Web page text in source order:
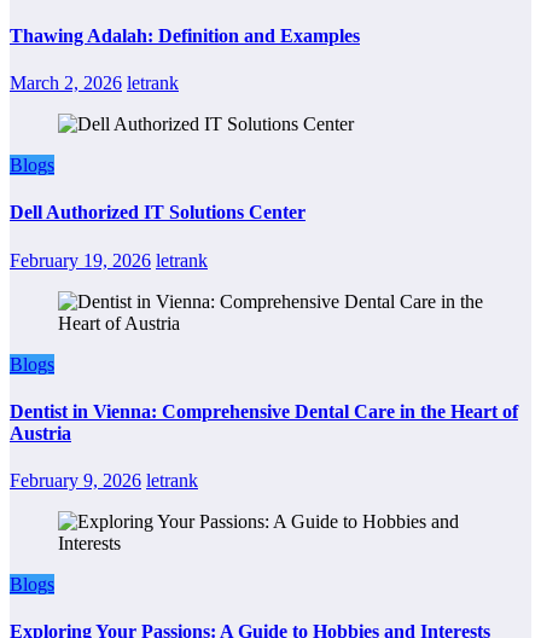
Thawing Adalah: Definition and Examples
March 2, 2026 letrank
Blogs
Dell Authorized IT Solutions Center
February 19, 2026 letrank
Blogs
Dentist in Vienna: Comprehensive Dental Care in the Heart of
Austria
February 9, 2026 letrank
Blogs
Exploring Your Passions: A Guide to Hobbies and Interests